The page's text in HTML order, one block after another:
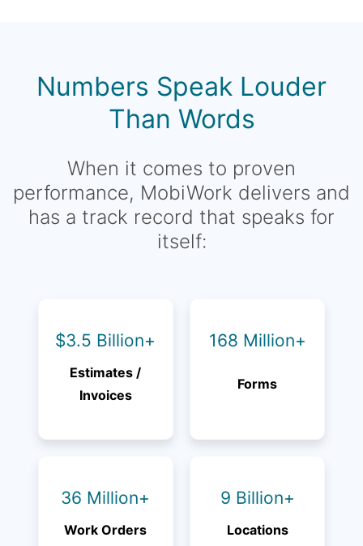
Numbers Speak Louder
Than Words
When it comes to proven
performance, MobiWork delivers and
has a track record that speaks for
itself:
$3.5 Billion+
Estimates /
Invoices
168 Million+
Forms
36 Million+
Work Orders
9 Billion+
Locations